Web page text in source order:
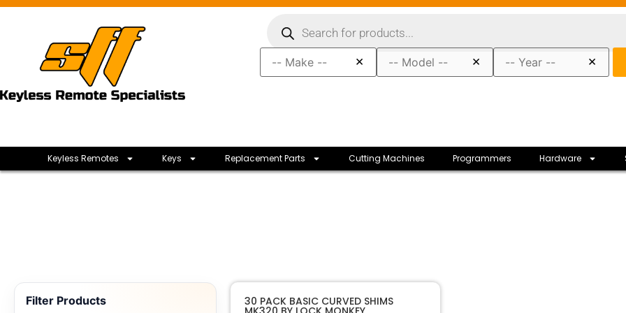
× × ×
Keyless Remotes Keys Replacement Parts Cutting Machines Programmers Hardware
Filter Products 30 PACK BASIC CURVED SHIMS